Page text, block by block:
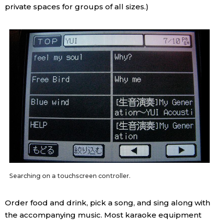
Culture
Science
Technology
Lifestyle
Food & Drink
Arts
Entertainment
Family
private spaces for groups of all sizes.)
Searching on a touchscreen controller.
Order food and drink, pick a song, and sing along with
the accompanying music. Most karaoke equipment